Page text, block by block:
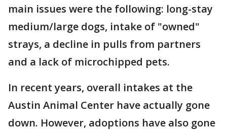
main issues were the following: long-stay
medium/large dogs, intake of "owned"
strays, a decline in pulls from partners
and a lack of microchipped pets.
In recent years, overall intakes at the
Austin Animal Center have actually gone
down. However, adoptions have also gone